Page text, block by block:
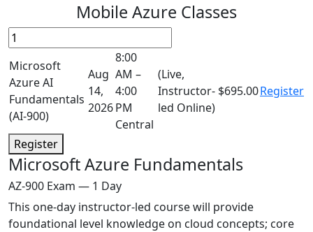
Mobile Azure Classes
Microsoft
Azure AI
Fundamentals
(AI-900)
Aug
14,
2026
8:00
AM –
4:00
PM
Central
(Live,
Instructor-
led Online)
$695.00Register
Register
Microsoft Azure Fundamentals
AZ-900 Exam — 1 Day
This one-day instructor-led course will provide
foundational level knowledge on cloud concepts; core